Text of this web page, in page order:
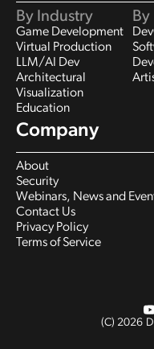
By Industry
Game Development
Virtual Production
LLM/AI Dev
Architectural
Visualization
Education
By
Company
About
Security
Webinars, News and
Contact Us
Privacy Policy
Terms of Service
(C) 2026